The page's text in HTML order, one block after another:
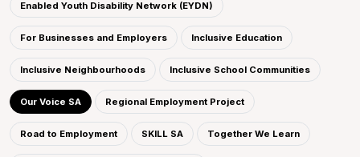
Enabled Youth Disability Network (EYDN)
For Businesses and Employers Inclusive Education
Inclusive Neighbourhoods Inclusive School Communities
Our Voice SA Regional Employment Project
Road to Employment SKILL SA Together We Learn